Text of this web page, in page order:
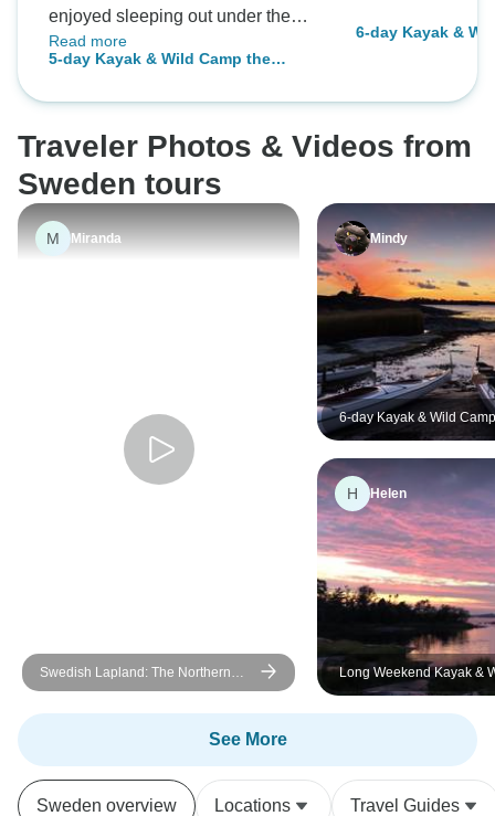
enjoyed sleeping out under the
stars
Read more
5-day Kayak & Wild Camp the
6-day Kayak &
Traveler Photos & Videos from
Sweden tours
M Miranda
Swedish Lapland: The Northern
Lights
Mindy
6-day Kayak & Wild
Archipelago - self-guided
H Helen
Long Weekend Kayak &
the Archipelago - self-
See More
Sweden overview Locations Travel Guides